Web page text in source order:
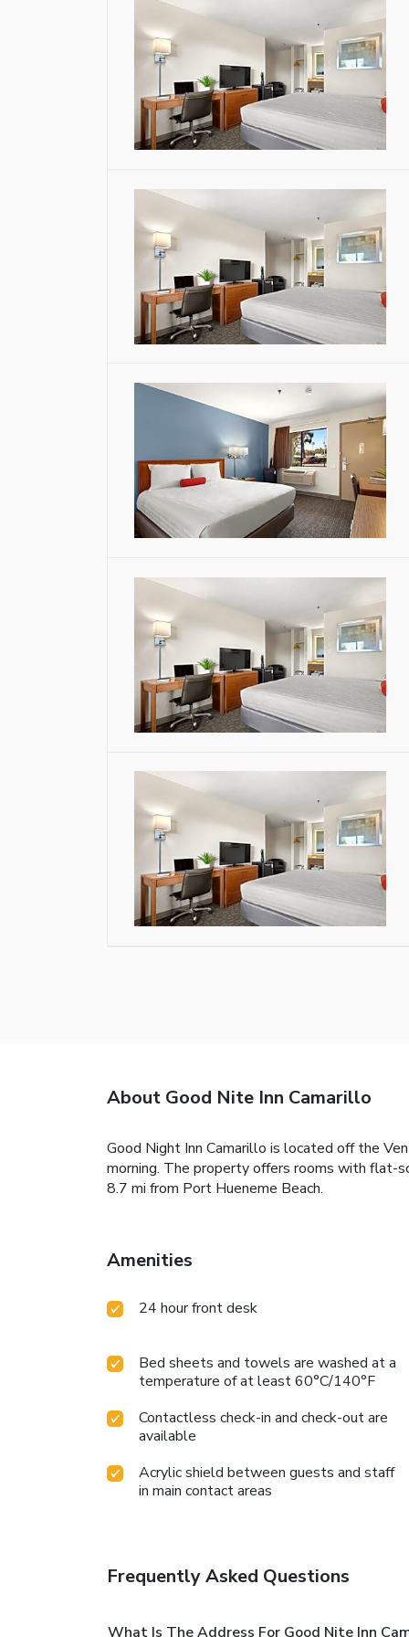
About Good Nite Inn Camarillo
Good Night Inn Camarillo is located off the
morning. The property offers rooms with flat-
8.7 mi from Port Hueneme Beach.
Amenities
24 hour front desk
Bed sheets and towels are washed at a
temperature of at least 60°C/140°F
Contactless check-in and check-out are
available
Acrylic shield between guests and staff
in main contact areas
Frequently Asked Questions
What Is The Address For Good Nite Inn